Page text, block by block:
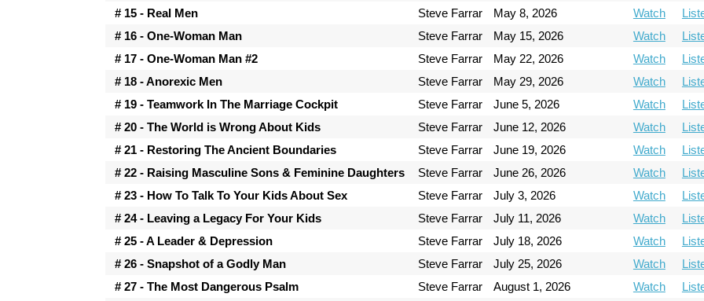
# 15 - Real Men
Steve Farrar May 8, 2026 Watch
# 16 - One-Woman Man
Steve Farrar May 15, 2026 Watch
# 17 - One-Woman Man #2
Steve Farrar May 22, 2026 Watch
# 18 - Anorexic Men
Steve Farrar May 29, 2026 Watch
# 19 - Teamwork In The Marriage Cockpit
Steve Farrar June 5, 2026 Watch
# 20 - The World is Wrong About Kids
Steve Farrar June 12, 2026 Watch
# 21 - Restoring The Ancient Boundaries
Steve Farrar June 19, 2026 Watch
# 22 - Raising Masculine Sons & Feminine Daughters
Steve Farrar June 26, 2026 Watch
# 23 - How To Talk To Your Kids About Sex
Steve Farrar July 3, 2026 Watch
# 24 - Leaving a Legacy For Your Kids
Steve Farrar July 11, 2026 Watch
# 25 - A Leader & Depression
Steve Farrar July 18, 2026 Watch
# 26 - Snapshot of a Godly Man
Steve Farrar July 25, 2026 Watch
# 27 - The Most Dangerous Psalm
Steve Farrar August 1, 2026 Watch